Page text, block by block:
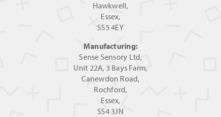
Hawkwell,
Essex,
SS5 4EY
Manufacturing:
Sense Sensory Ltd,
Unit 22A, 3 Bays Farm,
Canewdon Road,
Rochford,
Essex,
SS4 3JN